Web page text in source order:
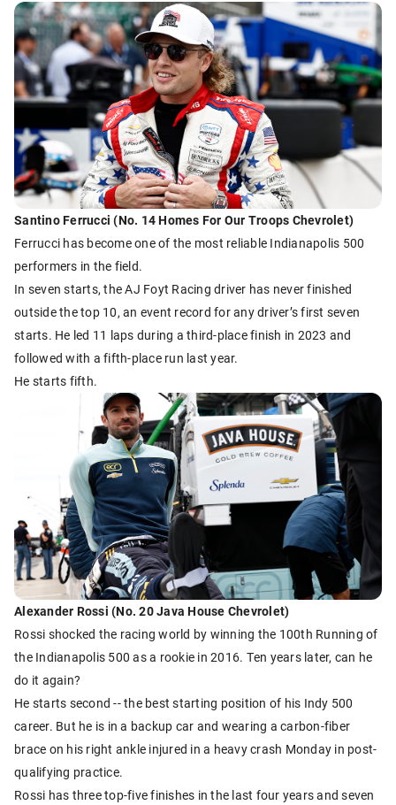
Santino Ferrucci (No. 14 Homes For Our Troops Chevrolet)
Ferrucci has become one of the most reliable Indianapolis 500
performers in the field.
In seven starts, the AJ Foyt Racing driver has never finished
outside the top 10, an event record for any driver’s first seven
starts. He led 11 laps during a third-place finish in 2023 and
followed with a fifth-place run last year.
He starts fifth.
Alexander Rossi (No. 20 Java House Chevrolet)
Rossi shocked the racing world by winning the 100th Running of
the Indianapolis 500 as a rookie in 2016. Ten years later, can he
do it again?
He starts second -- the best starting position of his Indy 500
career. But he is in a backup car and wearing a carbon-fiber
brace on his right ankle injured in a heavy crash Monday in post-
qualifying practice.
Rossi has three top-five finishes in the last four years and seven